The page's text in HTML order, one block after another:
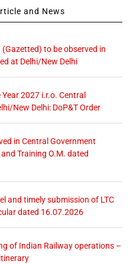
and News
to be observed in
at Delhi/New Delhi
2027 i.r.o. Central
New Delhi: DoP&T Order
in Central Government
Training O.M. dated
and timely submission of LTC
dated 16.07.2026
of Indian Railway operations –